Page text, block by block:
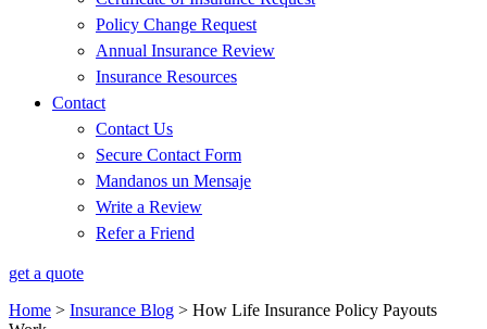
Policy Change Request
Annual Insurance Review
Insurance Resources
Contact
Contact Us
Secure Contact Form
Mandanos un Mensaje
Write a Review
Refer a Friend
get a quote
Home > Insurance Blog > How Life Insurance Policy Payouts